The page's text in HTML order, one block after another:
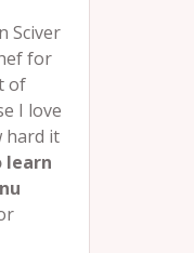
Sciver
for
of
I love
hard it
learn